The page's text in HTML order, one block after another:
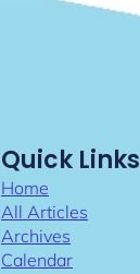
Quick Links
Home
All Articles
Archives
Calendar